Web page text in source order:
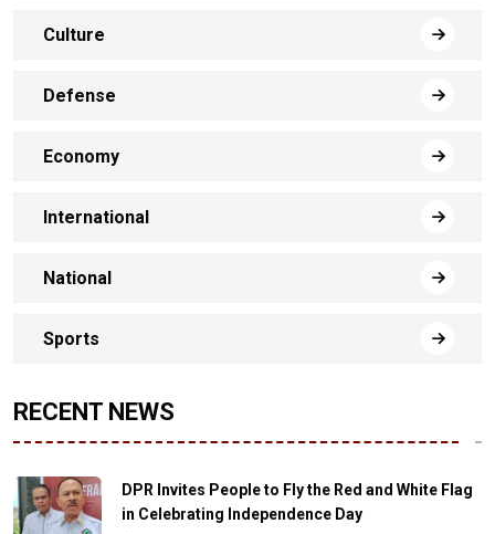
Culture
Defense
Economy
International
National
Sports
RECENT NEWS
DPR Invites People to Fly the Red and White Flag
in Celebrating Independence Day